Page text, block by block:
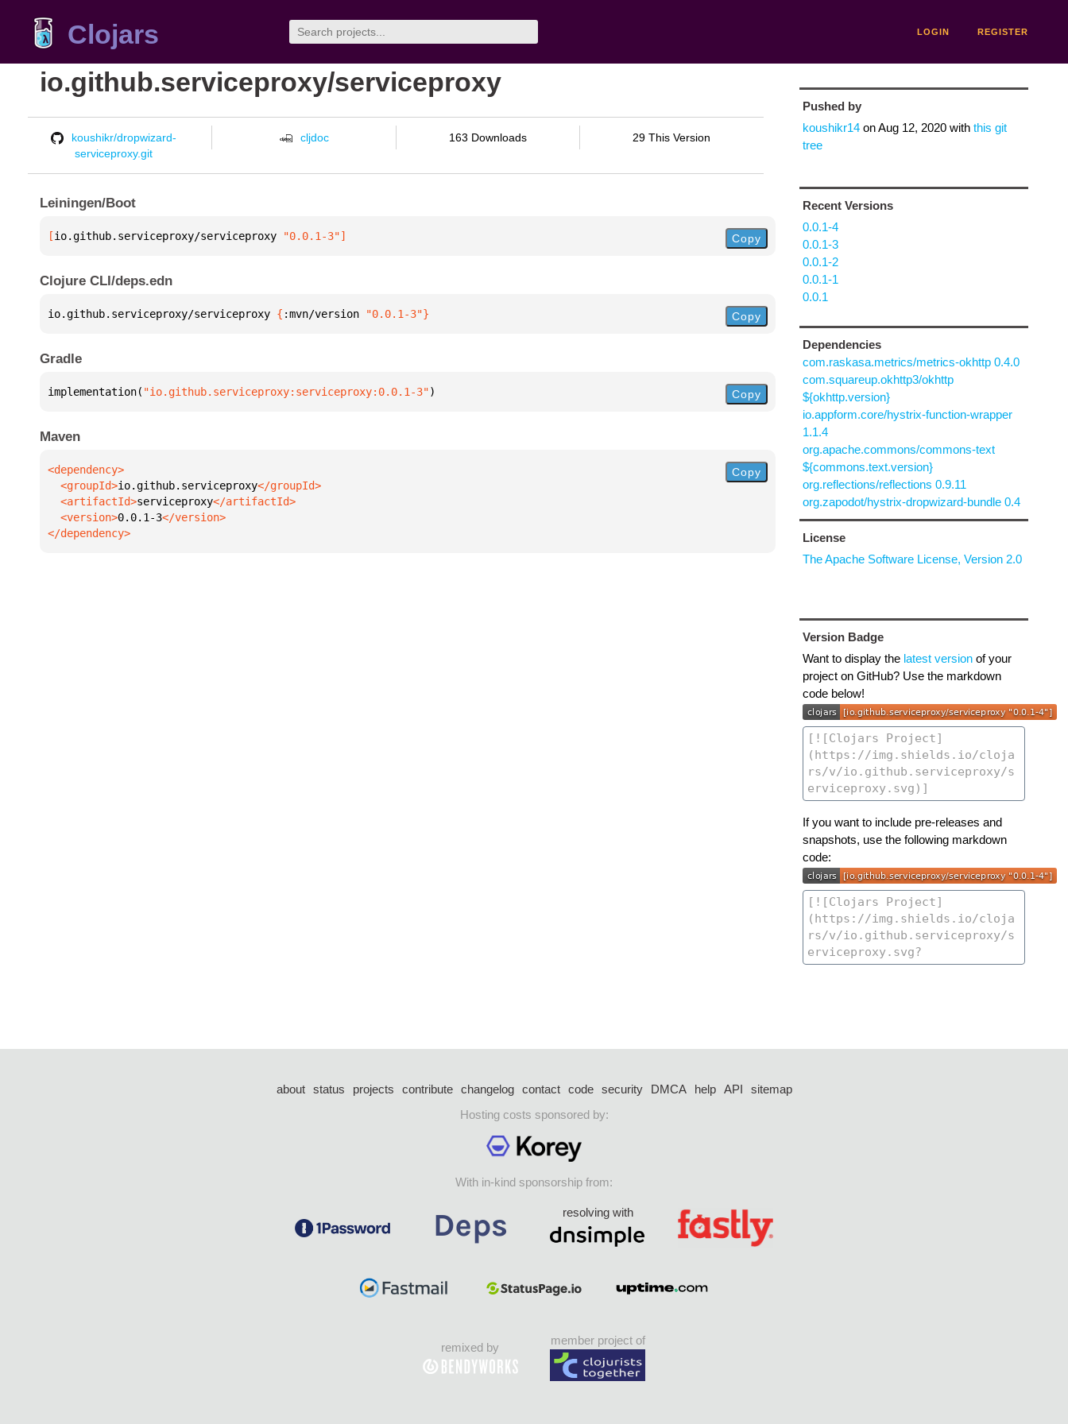
Clojars LOGIN REGISTER
io.github.serviceproxy/serviceproxy
koushikr/dropwizard-
serviceproxy.git
cljdoc 163 Downloads 29 This Version
Leiningen/Boot
[io.github.serviceproxy/serviceproxy "0.0.1-3"] Copy
Clojure CLI/deps.edn
io.github.serviceproxy/serviceproxy { :mvn/version "0.0.1-3"} Copy
Gradle
implementation( "io.github.serviceproxy:serviceproxy:0.0.1-3") Copy
Maven
  <groupId>
io.github.serviceproxy
  <artifactId>
serviceproxy
  <version>
0.0.1-3
</dependency>
Copy
Pushed by
koushikr14onAug 12, 2020with this git
tree
Recent Versions
0.0.1-4
0.0.1-3
0.0.1-2
0.0.1-1
0.0.1
Dependencies
com.raskasa.metrics/metrics-okhttp 0.4.0
com.squareup.okhttp3/okhttp
${okhttp.version}
io.appform.core/hystrix-function-wrapper
1.1.4
org.apache.commons/commons-text
${commons.text.version}
org.reflections/reflections 0.9.11
org.zapodot/hystrix-dropwizard-bundle 0.4
License
The Apache Software License, Version 2.0
Version Badge
Want to display the latest versionof your
project on GitHub? Use the markdown
code below!
If you want to include pre-releases and
snapshots, use the following markdown
code:
about status projects contribute changelog contact code security DMCA help API
sitemap
Hosting costs sponsored by:
With in-kind sponsorship from:
resolving with
remixed by
member project of